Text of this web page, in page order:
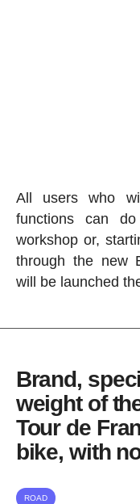
All users who
functions can
workshop or,
through the new
will be launched
Brand,
weight of
Tour de
bike, with
ROAD